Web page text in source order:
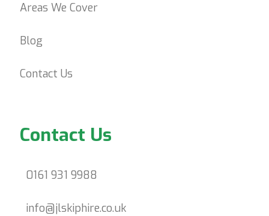
Areas We Cover
Blog
Contact Us
Contact Us
0161 931 9988
info@jlskiphire.co.uk